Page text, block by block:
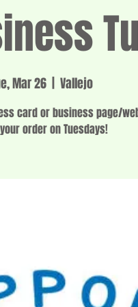
Mar 26
  |
Vallejo
card or business page/
order on Tuesdays!